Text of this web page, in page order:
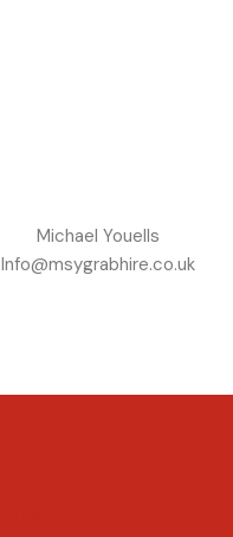
Michael Youells
Info@msygrabhire.co.uk